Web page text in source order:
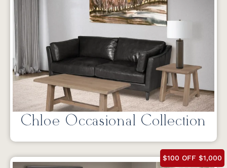
Chloe Occasional Collection
$100 OFF $1,000